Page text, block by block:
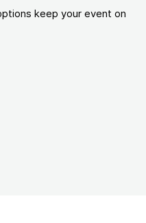
keep your event on